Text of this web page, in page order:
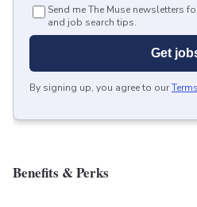
Send me The Muse newsletters
and job search tips.
Get
By signing up, you agree to our
Benefits & Perks